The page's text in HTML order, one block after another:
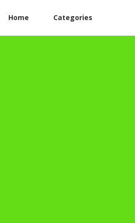
Home Categories